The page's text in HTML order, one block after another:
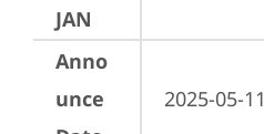
JAN
Anno
unce
2025-05-11